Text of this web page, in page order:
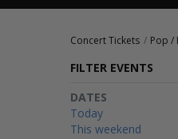
Concert Tickets Pop /
FILTER EVENTS
DATES
Today
This weekend